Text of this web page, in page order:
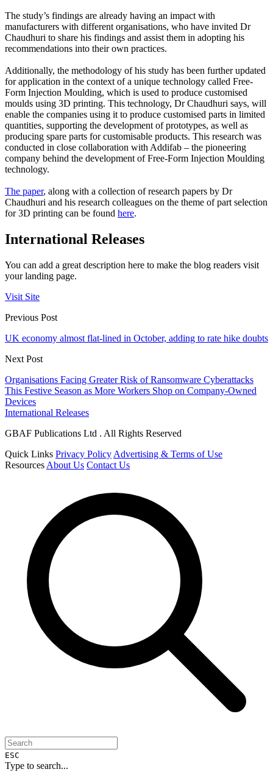
The study’s findings are already having an impact with
manufacturers with different organisations, who have invited Dr
Chaudhuri to share his findings and assist them in adopting his
recommendations into their own practices.
Additionally, the methodology of his study has been further updated
for application in the context of a unique technology called Free-
Form Injection Moulding, which is used to produce customised
moulds using 3D printing. This technology, Dr Chaudhuri says, will
enable the companies using it to produce customised parts in limited
quantities, supporting the development of prototypes, as well as
producing spare parts for customisable products. This research was
conducted in close collaboration with Addifab – the pioneering
company behind the development of Free-Form Injection Moulding
technology.
The paper, along with a collection of research papers by Dr
Chaudhuri and his research colleagues on the theme of part selection
for 3D printing can be found here.
International Releases
You can add a great description here to make the blog readers visit
your landing page.
Visit Site
Previous Post
UK economy almost flat-lined in October, adding to rate hike doubts
Next Post
Organisations Facing Greater Risk of Ransomware Cyberattacks
This Festive Season as More Workers Shop on Company-Owned
Devices
International Releases
GBAF Publications Ltd . All Rights Reserved
Quick Links Privacy Policy Advertising & Terms of Use
Resources About Us Contact Us
ESC
Type to search...